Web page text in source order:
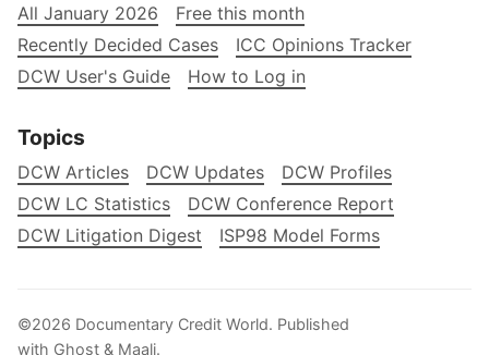
All January 2026
Free this month
Recently Decided Cases
ICC Opinions Tracker
DCW User's Guide
How to Log in
Topics
DCW Articles DCW Updates
DCW Profiles
DCW LC Statistics
DCW Conference Report
DCW Litigation Digest
ISP98 Model Forms
©2026 Documentary Credit World. Published
with Ghost & Maali.